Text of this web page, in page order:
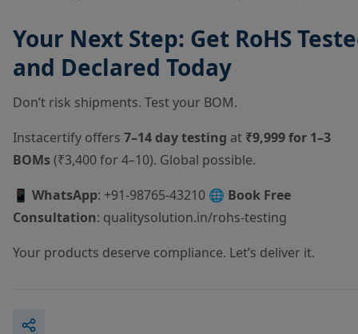
Your Next Step: Get RoHS
and Declared Today
Don’t risk shipments. Test your BOM.
Instacertify offers 7–14 day testing at ₹9,999 for 1–3
BOMs(₹3,400 for 4–10). Global possible.
📱 WhatsApp: +91-98765-43210 🌐 Book Free
Consultation: qualitysolution.in/rohs-testing
Your products deserve compliance. Let’s deliver it.